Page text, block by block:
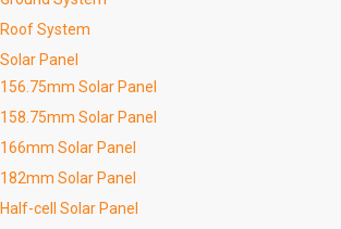
Roof System
Solar Panel
156.75mm Solar Panel
158.75mm Solar Panel
166mm Solar Panel
182mm Solar Panel
Half-cell Solar Panel